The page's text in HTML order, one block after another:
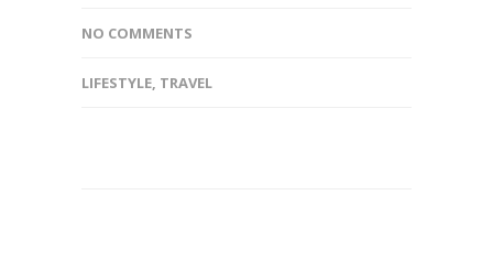
NO COMMENTS
LIFESTYLE, TRAVEL